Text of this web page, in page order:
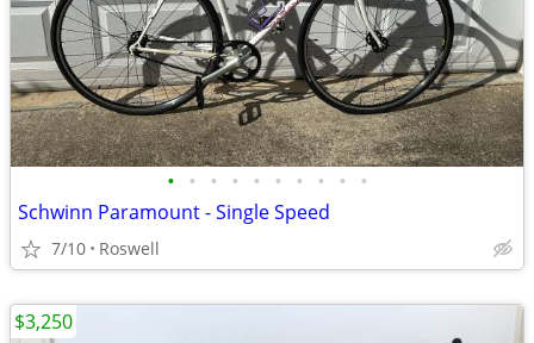
• • • • • • • • • •
Schwinn Paramount - Single Speed
7/10 Roswell
$3,250